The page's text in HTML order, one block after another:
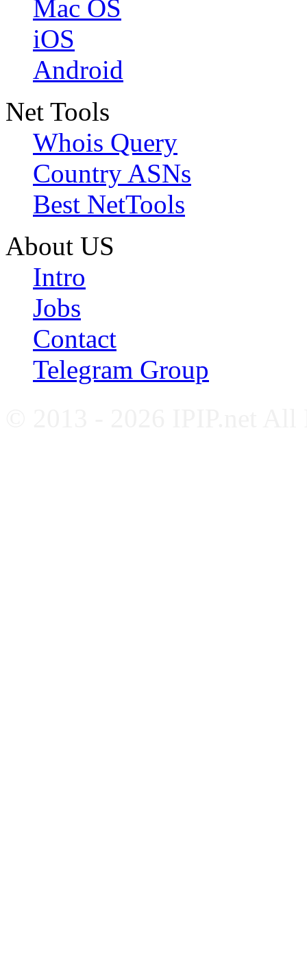
Mac OS
iOS
Android
Net Tools
Whois Query
Country ASNs
Best NetTools
About US
Intro
Jobs
Contact
Telegram Group